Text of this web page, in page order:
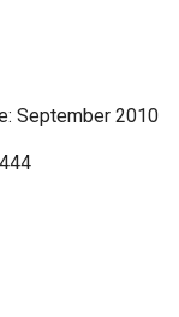
September 2010